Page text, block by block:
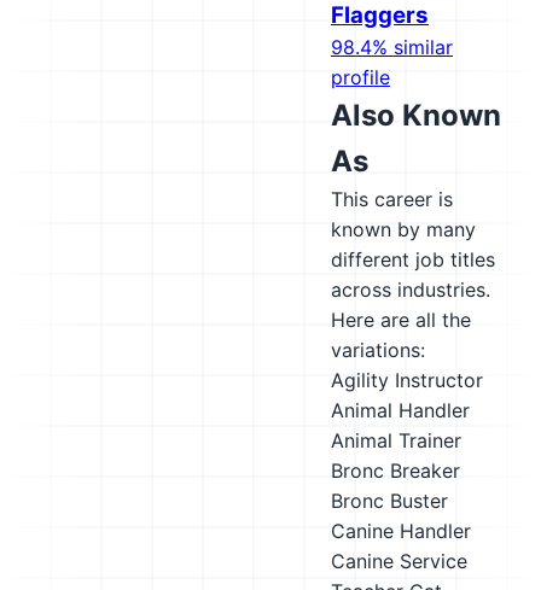
Flaggers
98.4% similar
profile
Also Known
As
This career is
known by many
different job titles
across industries.
Here are all the
variations:
Agility Instructor
Animal Handler
Animal Trainer
Bronc Breaker
Bronc Buster
Canine Handler
Canine Service